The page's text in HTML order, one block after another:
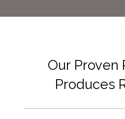
Our Proven
Produces